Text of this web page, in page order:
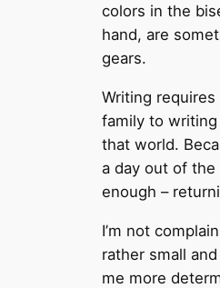
colors in the
hand, are
gears.
Writing
family to
that world.
a day out of
enough –
I’m not
rather small
me more